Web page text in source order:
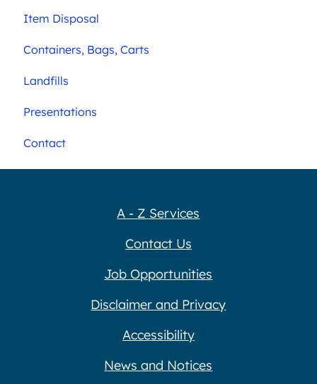
Item Disposal
Containers, Bags, Carts
Landfills
Presentations
Contact
A - Z Services
Contact Us
Job Opportunities
Disclaimer and Privacy
Accessibility
News and Notices